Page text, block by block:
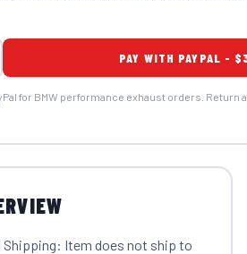
PAY WITH PAYPAL -
for BMW performance exhaust orders. Return
Shipping: Item does not ship to